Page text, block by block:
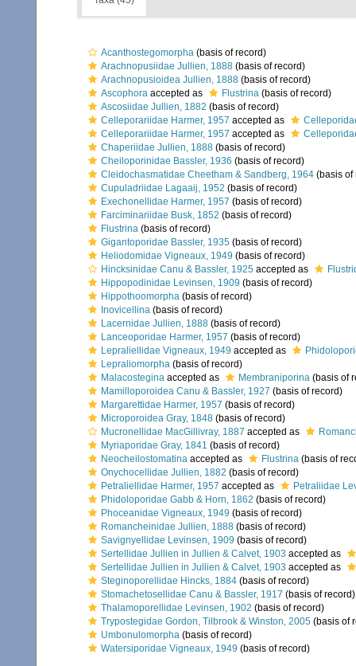
Acanthostegomorpha (basis of record)
Arachnopusiidae Jullien, 1888 (basis of record)
Arachnopusioidea Jullien, 1888 (basis of record)
Ascophora accepted as Flustrina (basis of record)
Ascosiidae Jullien, 1882 (basis of record)
Celleporariidae Harmer, 1957 accepted as
Celleporariidae Harmer, 1957 accepted as
Chaperiidae Jullien, 1888 (basis of record)
Cheiloporinidae Bassler, 1936 (basis of record)
Cleidochasmatidae Cheetham & Sandberg, 1964 (basis of
Cupuladriidae Lagaaij, 1952 (basis of record)
Exechonellidae Harmer, 1957 (basis of record)
Farciminariidae Busk, 1852 (basis of record)
Flustrina (basis of record)
Gigantoporidae Bassler, 1935 (basis of record)
Heliodomidae Vigneaux, 1949 (basis of record)
Hincksinidae Canu & Bassler, 1925 accepted as
Hippopodinidae Levinsen, 1909 (basis of record)
Hippothoomorpha (basis of record)
Inovicellina (basis of record)
Lacernidae Jullien, 1888 (basis of record)
Lanceoporidae Harmer, 1957 (basis of record)
Lepraliellidae Vigneaux, 1949 accepted as
Lepraliomorpha (basis of record)
Malacostegina accepted as Membraniporina (basis of
Mamilloporoidea Canu & Bassler, 1927 (basis of record)
Margarettidae Harmer, 1957 (basis of record)
Microporoidea Gray, 1848 (basis of record)
Mucronellidae MacGillivray, 1887 accepted as
Myriaporidae Gray, 1841 (basis of record)
Neocheilostomatina accepted as Flustrina (basis of
Onychocellidae Jullien, 1882 (basis of record)
Petraliellidae Harmer, 1957 accepted as
Petraliidae
Phidoloporidae Gabb & Horn, 1862 (basis of record)
Phoceanidae Vigneaux, 1949 (basis of record)
Romancheinidae Jullien, 1888 (basis of record)
Savignyellidae Levinsen, 1909 (basis of record)
Sertellidae Jullien in Jullien & Calvet, 1903 accepted as
Sertellidae Jullien in Jullien & Calvet, 1903 accepted as
Steginoporellidae Hincks, 1884 (basis of record)
Stomachetosellidae Canu & Bassler, 1917 (basis of record)
Thalamoporellidae Levinsen, 1902 (basis of record)
Trypostegidae Gordon, Tilbrook & Winston, 2005 (basis of
Umbonulomorpha (basis of record)
Watersiporidae Vigneaux, 1949 (basis of record)